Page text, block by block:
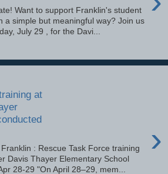
Want to support Franklin's student
a simple but meaningful way? Join us
July 29 , for the Davi...
at
›
: Rescue Task Force training
Davis Thayer Elementary School
28-29 "On April 28–29, mem...